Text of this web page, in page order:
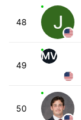
48
49
MV
50